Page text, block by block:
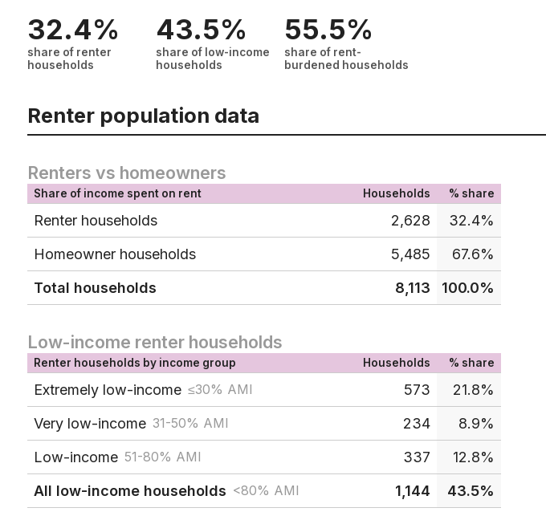
32.4%
share of renter
households
43.5%
share of low-income
households
55.5%
share of rent-
burdened households
Renter population data
Renters vs homeowners
Share of income spent on rent Households % share
Renter households 2,628
32.4%
Homeowner households
5,485
67.6%
Total households
8,113 100.0%
Low-income renter households
Renter households by income group Households % share
Extremely low-income ≤30% AMI 573
21.8%
Very low-income 31-50% AMI 234
8.9%
Low-income 51-80% AMI 337
12.8%
All low-income households <80% AMI 1,144 43.5%